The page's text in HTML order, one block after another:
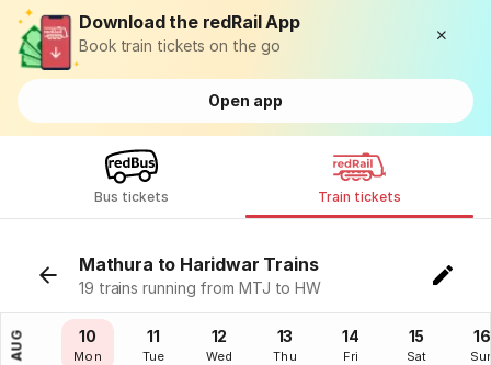
Download the redRail App
Book train tickets on the go
Open app
Bus tickets Train tickets
Mathura to Haridwar Trains
19 trains running from MTJ to HW
AUG
09
Sun
10
Mon
11
Tue
12
Wed
13
Thu
14
Fri
15
Sat
16